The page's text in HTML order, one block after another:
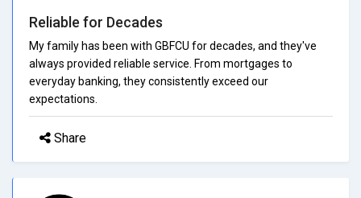
Reliable for Decades
My family has been with GBFCU for decades, and they've
always provided reliable service. From mortgages to
everyday banking, they consistently exceed our
expectations.
Share